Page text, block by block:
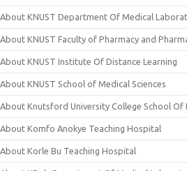
About KNUST Department Of Medical
About KNUST Faculty of Pharmacy and
About KNUST Institute Of Distance Learning
About KNUST School of Medical Sciences
About Knutsford University College School Of
About Komfo Anokye Teaching Hospital
About Korle Bu Teaching Hospital